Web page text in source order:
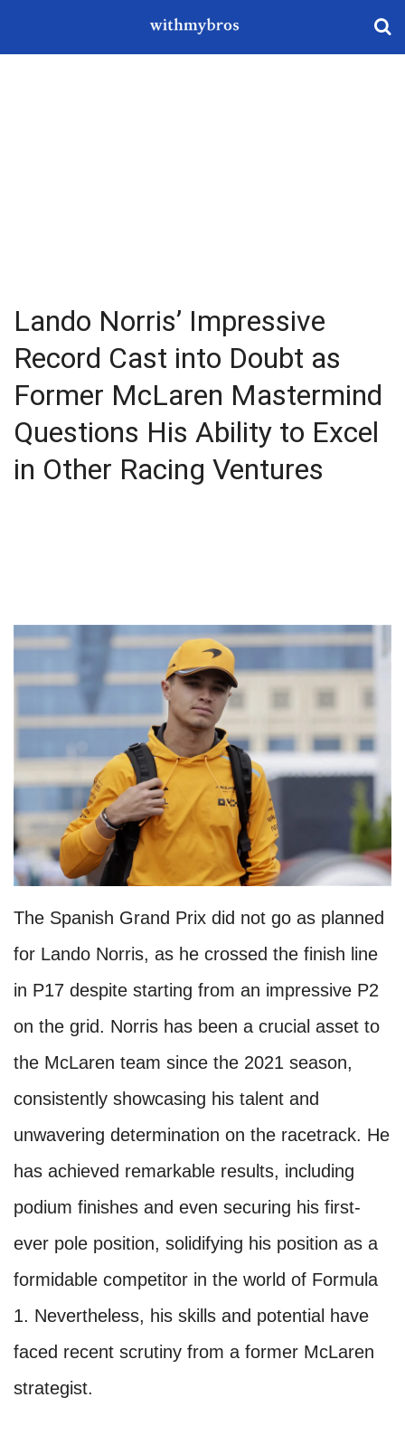
Lando Norris’ Impressive
Record Cast into Doubt as
Former McLaren Mastermind
Questions His Ability to Excel
in Other Racing Ventures
The Spanish Grand Prix did not go as planned
for Lando Norris, as he crossed the finish line
in P17 despite starting from an impressive P2
on the grid. Norris has been a crucial asset to
the McLaren team since the 2021 season,
consistently showcasing his talent and
unwavering determination on the racetrack. He
has achieved remarkable results, including
podium finishes and even securing his first-
ever pole position, solidifying his position as a
formidable competitor in the world of Formula
1. Nevertheless, his skills and potential have
faced recent scrutiny from a former McLaren
strategist.